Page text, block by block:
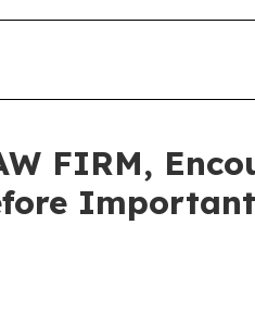
FIRM,